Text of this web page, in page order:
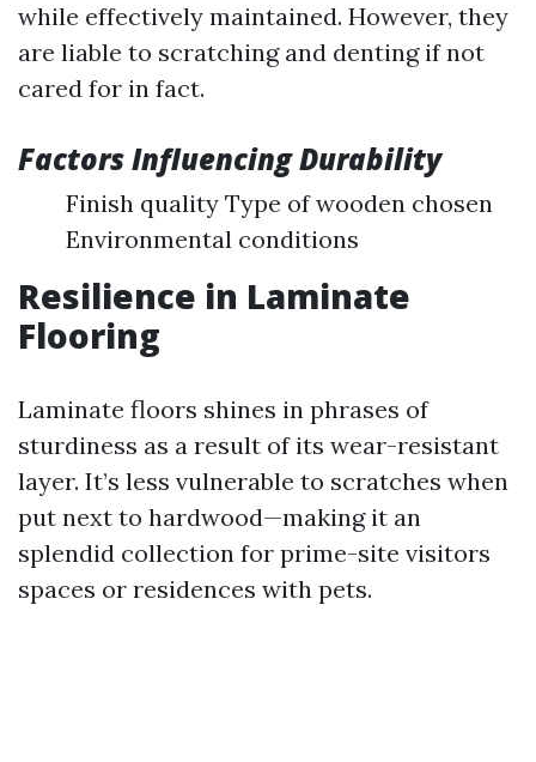
while effectively maintained. However, they
are liable to scratching and denting if not
cared for in fact.
Factors Influencing Durability
Finish quality Type of wooden chosen
Environmental conditions
Resilience in Laminate
Flooring
Laminate floors shines in phrases of
sturdiness as a result of its wear-resistant
layer. It’s less vulnerable to scratches when
put next to hardwood—making it an
splendid collection for prime-site visitors
spaces or residences with pets.